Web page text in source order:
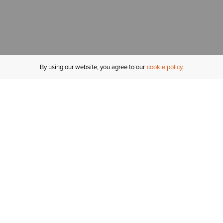
By using our website, you agree to our cookie policy